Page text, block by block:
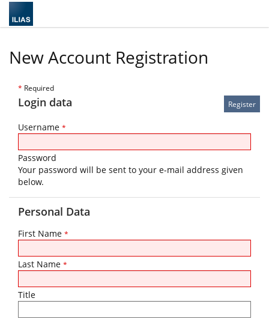
New Account Registration
* Required
Login data
Username *
Password
Your password will be sent to your e-mail address given
below.
Personal Data
First Name *
Last Name *
Title